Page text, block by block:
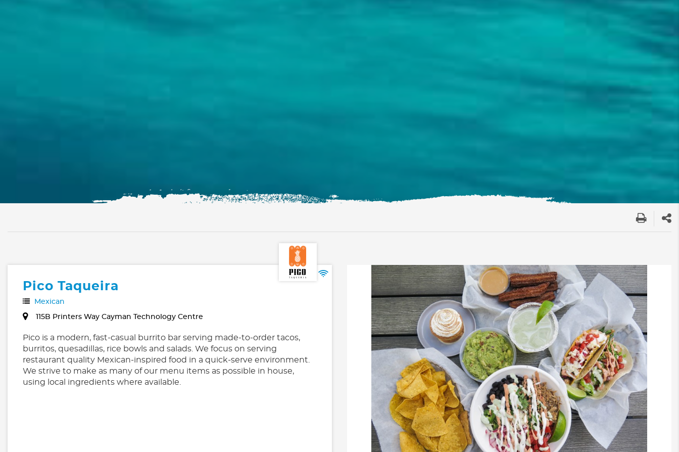
Pico Taqueira
Mexican
115B Printers Way Cayman Technology Centre
Pico is a modern, fast-casual burrito bar serving made-to-order tacos,
burritos, quesadillas, rice bowls and salads. We focus on serving
restaurant quality Mexican-inspired food in a quick-serve environment.
We strive to make as many of our menu items as possible in house,
using local ingredients where available.